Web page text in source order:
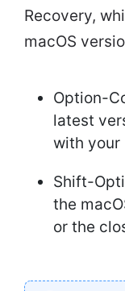
Recovery,
macOS
Option-
latest
with your
Shift-
the
or the